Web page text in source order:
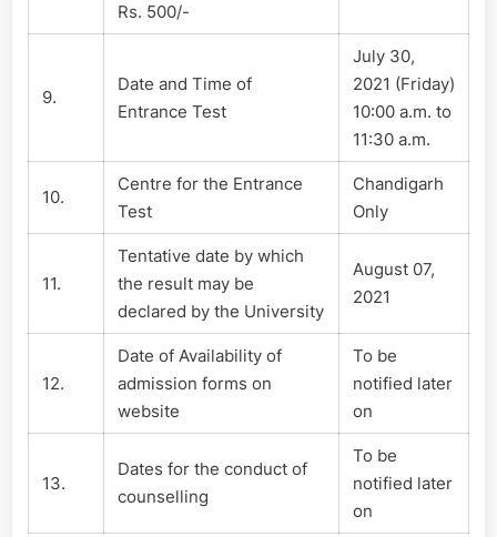
Rs. 500/-
9.
Date and Time of
Entrance Test
July 30,
2021 (Friday)
10:00 a.m. to
11:30 a.m.
10.
Centre for the Entrance
Test
Chandigarh
Only
11.
Tentative date by which
the result may be
declared by the University
August 07,
2021
12.
Date of Availability of
admission forms on
website
To be
notified later
on
13.
Dates for the conduct of
counselling
To be
notified later
on